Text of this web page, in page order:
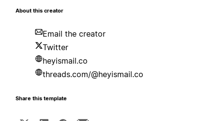
About this creator
Email the creator
Twitter
heyismail.co
threads.com/@heyismail.co
Share this template